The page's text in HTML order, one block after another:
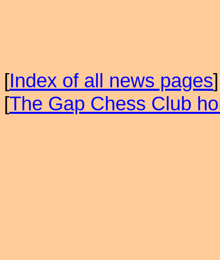
[Index of all news pages]
[The Gap Chess Club